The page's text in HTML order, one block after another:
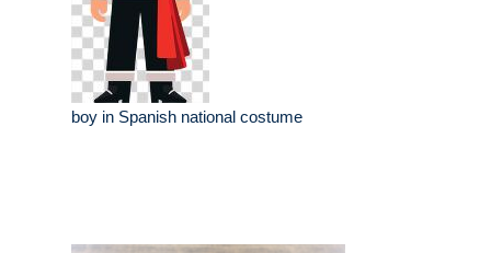
boy in Spanish national costume